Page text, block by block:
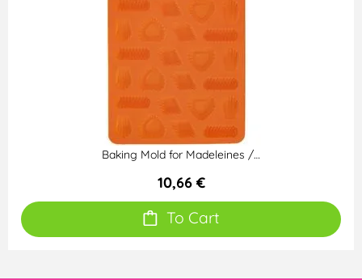
Baking Mold for Madeleines /…
10,66 €
To Cart